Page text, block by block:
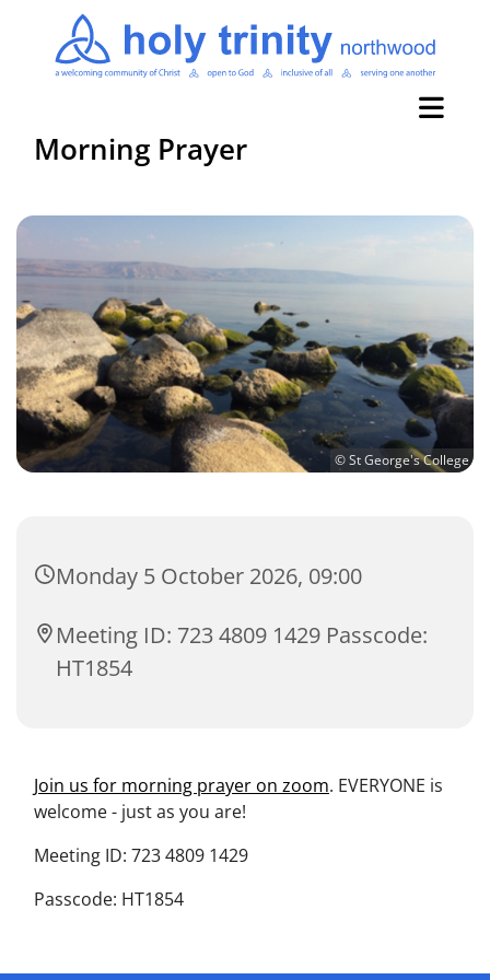
Morning Prayer
© St George's College
Monday 5 October 2026, 09:00
Meeting ID: 723 4809 1429 Passcode:
HT1854
Join us for morning prayer on zoom. EVERYONE is
welcome - just as you are!
Meeting ID: 723 4809 1429
Passcode: HT1854